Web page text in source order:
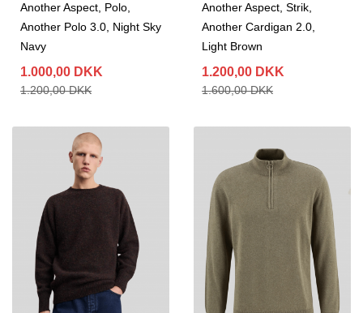
Another Aspect, Polo,
Another Polo 3.0, Night Sky
Navy
1.000,00 DKK
1.200,00 DKK
Another Aspect, Strik,
Another Cardigan 2.0,
Light Brown
1.200,00 DKK
1.600,00 DKK